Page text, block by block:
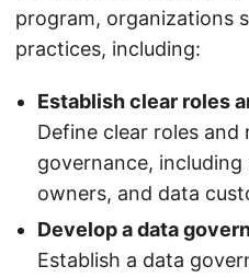
program, organizations
practices, including:
Establish clear roles
Define clear roles
governance,
owners, and data
Develop a data
Establish a data